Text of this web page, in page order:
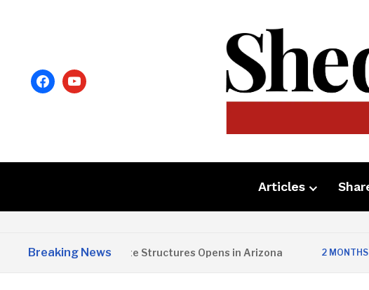
facebookyoutube
Articles
Breaking News
Copper State Structures Opens in Arizona 2 MONTHS AGO